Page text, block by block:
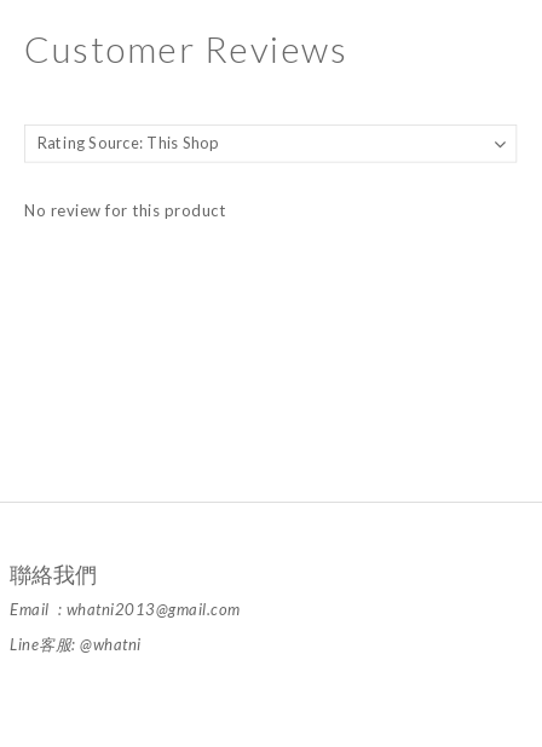
Customer Reviews
No review for this product
聯絡我們
Email : whatni2013@gmail.com
Line客服: @whatni